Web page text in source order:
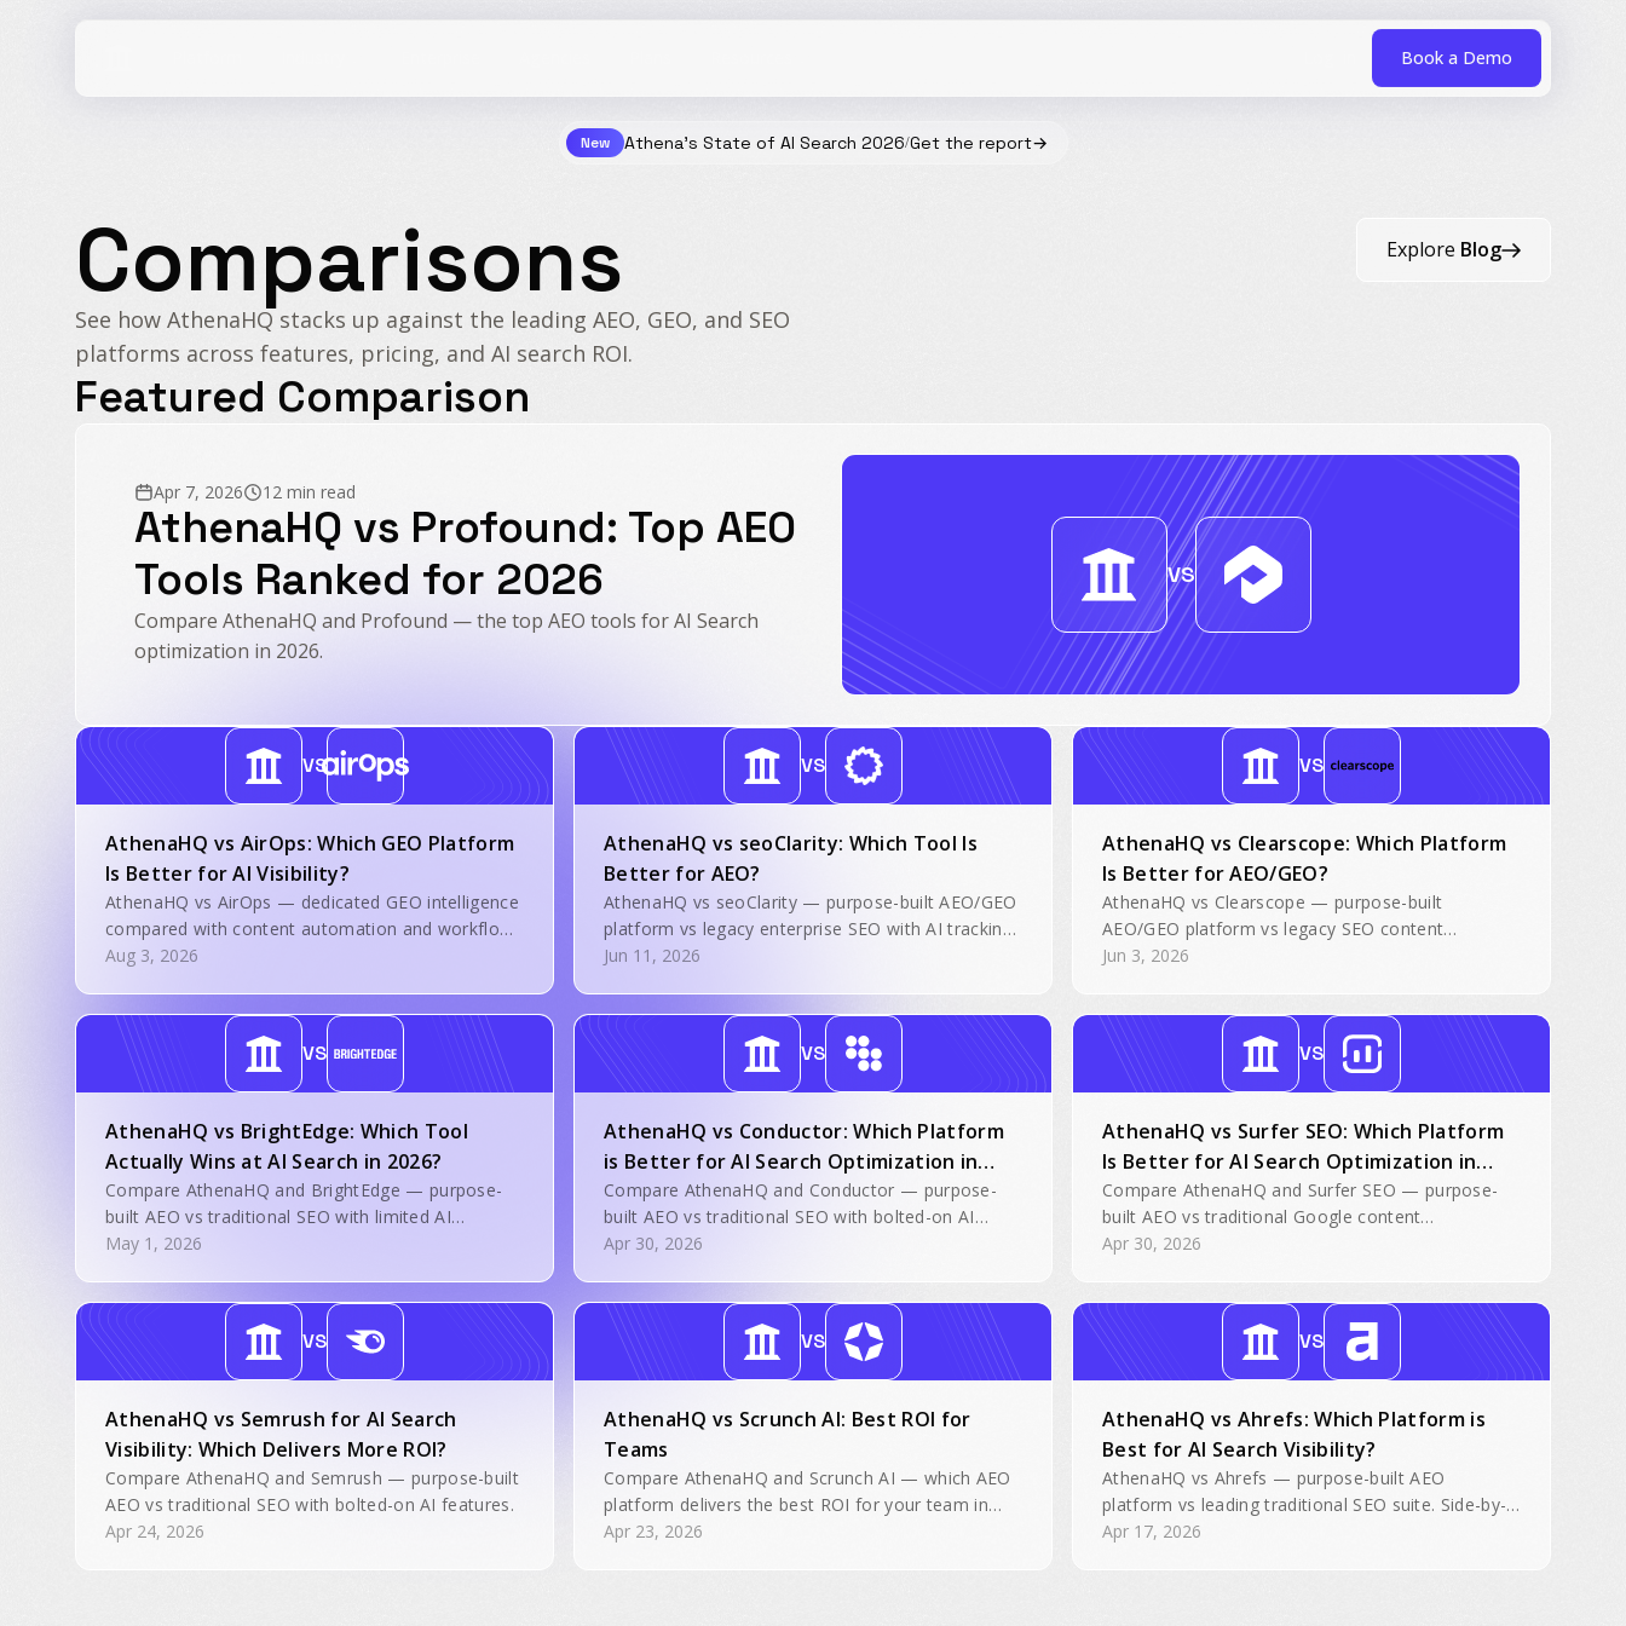
New Athena's State of AI Search 2026/Get the report→
Book a Demo
Comparisons
See how AthenaHQ stacks up against the leading AEO, GEO, and SEO
platforms across features, pricing, and AI search ROI.
Explore Blog
Featured Comparison
Apr 7, 2026 12 min read
AthenaHQ vs Profound: Top AEO
Tools Ranked for 2026
Compare AthenaHQ and Profound — the top AEO tools for AI Search
optimization in 2026.
VS
VS
AthenaHQ vs AirOps: Which GEO Platform
Is Better for AI Visibility?
AthenaHQ vs AirOps — dedicated GEO intelligence
compared with content automation and workflow
execution.
Aug 3, 2026
VS
AthenaHQ vs seoClarity: Which Tool Is
Better for AEO?
AthenaHQ vs seoClarity — purpose-built AEO/GEO
platform vs legacy enterprise SEO with AI tracking
layered on. Side-by-side comparison for AI search
Jun 11, 2026
VS
AthenaHQ vs Clearscope: Which Platform
Is Better for AEO/GEO?
AthenaHQ vs Clearscope — purpose-built
AEO/GEO platform vs legacy SEO content
optimization. Side-by-side comparison for AI
Jun 3, 2026
VS
AthenaHQ vs BrightEdge: Which Tool
Actually Wins at AI Search in 2026?
Compare AthenaHQ and BrightEdge — purpose-
built AEO vs traditional SEO with limited AI
features.
May 1, 2026
VS
AthenaHQ vs Conductor: Which Platform
is Better for AI Search Optimization in
2026?
Compare AthenaHQ and Conductor — purpose-
built AEO vs traditional SEO with bolted-on AI
features.
Apr 30, 2026
VS
AthenaHQ vs Surfer SEO: Which Platform
Is Better for AI Search Optimization in
2026?
Compare AthenaHQ and Surfer SEO — purpose-
built AEO vs traditional Google content
optimization with bolted-on AI tracking.
Apr 30, 2026
VS
AthenaHQ vs Semrush for AI Search
Visibility: Which Delivers More ROI?
Compare AthenaHQ and Semrush — purpose-built
AEO vs traditional SEO with bolted-on AI features.
Apr 24, 2026
VS
AthenaHQ vs Scrunch AI: Best ROI for
Teams
Compare AthenaHQ and Scrunch AI — which AEO
platform delivers the best ROI for your team in
2026.
Apr 23, 2026
VS
AthenaHQ vs Ahrefs: Which Platform is
Best for AI Search Visibility?
AthenaHQ vs Ahrefs — purpose-built AEO
platform vs leading traditional SEO suite. Side-by-
side feature comparison for AI search visibility.
Apr 17, 2026